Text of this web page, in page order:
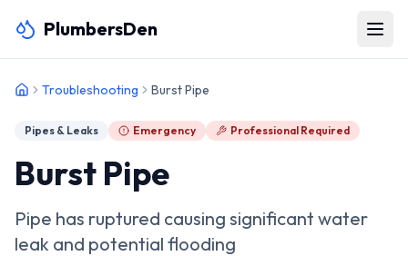
PlumbersDen
Troubleshooting Burst Pipe
Pipes & Leaks Emergency Professional Required
Burst Pipe
Pipe has ruptured causing significant water
leak and potential flooding